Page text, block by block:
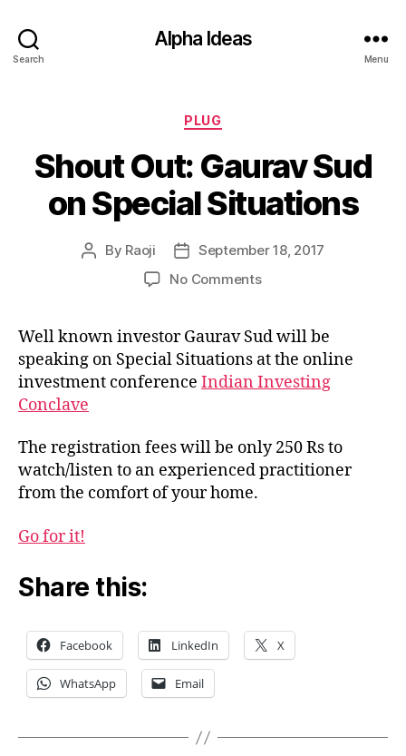
Search
Alpha Ideas
Menu
Categories
PLUG
Shout Out: Gaurav Sud
on Special Situations
Post
By Raoji
Post
date
September 18, 2017
No Commentson
Gaurav
Sud
on
Well known investor Gaurav Sud will be
speaking on Special Situations at the online
investment conference Indian Investing
Conclave
The registration fees will be only 250 Rs to
watch/listen to an experienced practitioner
from the comfort of your home.
Go for it!
Share this:
Facebook LinkedIn X
WhatsApp Email